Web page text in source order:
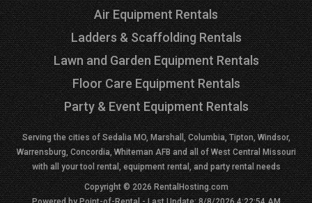
Air Equipment Rentals
Ladders & Scaffolding Rentals
Lawn and Garden Equipment Rentals
Floor Care Equipment Rentals
Party & Event Equipment Rentals
Serving the cities of Sedalia MO, Marshall, Columbia, Tipton, Windsor,
Warrensburg, Concordia, Whiteman AFB and all of West Central Missouri
with all your tool rental, equipment rental, and party rental needs
Copyright © 2026 RentalHosting.com